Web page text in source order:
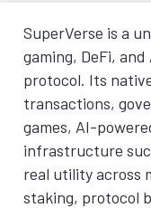
SuperVerse is a
gaming, DeFi,
protocol. Its
transactions,
games, AI-
infrastructure
real utility across
staking, protocol